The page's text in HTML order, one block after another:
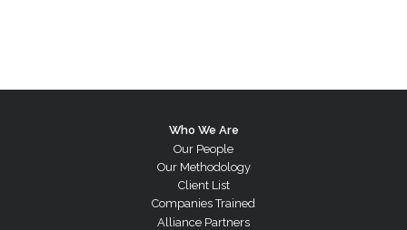
Who We Are
Our People
Our Methodology
Client List
Companies Trained
Alliance Partners